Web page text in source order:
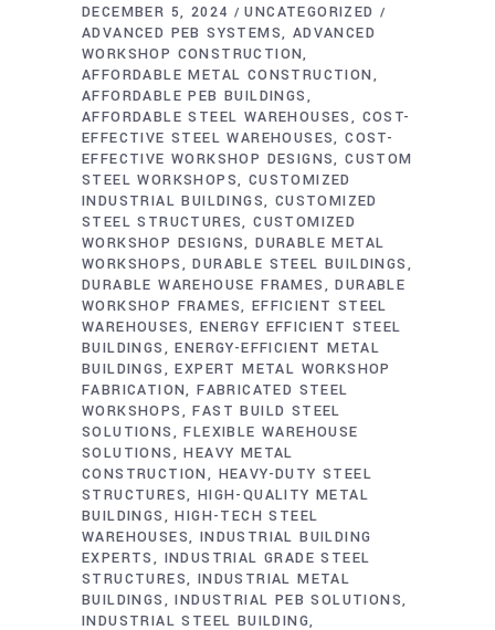
DECEMBER 5, 2024
UNCATEGORIZED
ADVANCED PEB SYSTEMS
ADVANCED
WORKSHOP CONSTRUCTION
AFFORDABLE METAL CONSTRUCTION
AFFORDABLE PEB BUILDINGS
AFFORDABLE STEEL WAREHOUSES
COST-
EFFECTIVE STEEL WAREHOUSES COST-
EFFECTIVE WORKSHOP DESIGNS CUSTOM
STEEL WORKSHOPS
CUSTOMIZED
INDUSTRIAL BUILDINGS
CUSTOMIZED
STEEL STRUCTURES CUSTOMIZED
WORKSHOP DESIGNS DURABLE METAL
WORKSHOPS
DURABLE STEEL BUILDINGS
DURABLE WAREHOUSE FRAMES
DURABLE
WORKSHOP FRAMES
EFFICIENT STEEL
WAREHOUSES ENERGY EFFICIENT STEEL
BUILDINGS
ENERGY-EFFICIENT METAL
BUILDINGS
EXPERT METAL WORKSHOP
FABRICATION FABRICATED STEEL
WORKSHOPS
FAST BUILD STEEL
SOLUTIONS
FLEXIBLE WAREHOUSE
SOLUTIONS
HEAVY METAL
CONSTRUCTION
HEAVY-DUTY STEEL
STRUCTURES HIGH-QUALITY METAL
BUILDINGS
HIGH-TECH STEEL
WAREHOUSES INDUSTRIAL BUILDING
EXPERTS
INDUSTRIAL GRADE STEEL
STRUCTURES INDUSTRIAL METAL
BUILDINGS
INDUSTRIAL PEB SOLUTIONS
INDUSTRIAL STEEL BUILDING